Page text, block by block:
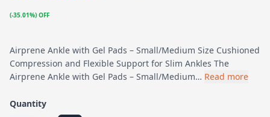
(-35.01%) OFF
Airprene Ankle with Gel Pads – Small/Medium Size Cushioned
Compression and Flexible Support for Slim Ankles The
Airprene Ankle with Gel Pads – Small/Medium… Read more
Quantity